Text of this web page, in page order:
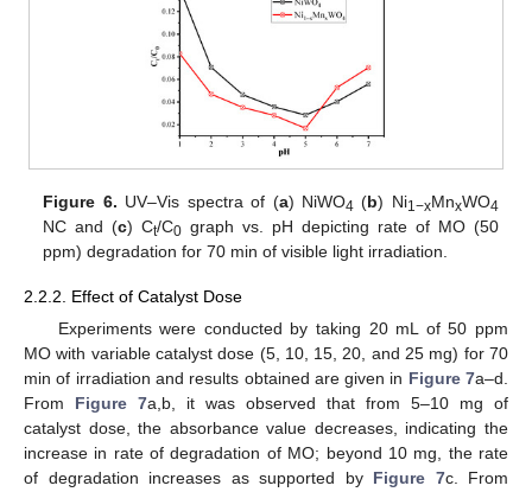
Figure 6. UV–Vis spectra of (a) NiWO4 (b) Ni1−xMnxWO4
NC and (c) Ct/C0 graph vs. pH depicting rate of MO (50
ppm) degradation for 70 min of visible light irradiation.
2.2.2. Effect of Catalyst Dose
Experiments were conducted by taking 20 mL of 50 ppm
MO with variable catalyst dose (5, 10, 15, 20, and 25 mg) for 70
min of irradiation and results obtained are given in Figure 7a–d.
From Figure 7a,b, it was observed that from 5–10 mg of
catalyst dose, the absorbance value decreases, indicating the
increase in rate of degradation of MO; beyond 10 mg, the rate
of degradation increases as supported by Figure 7c. From